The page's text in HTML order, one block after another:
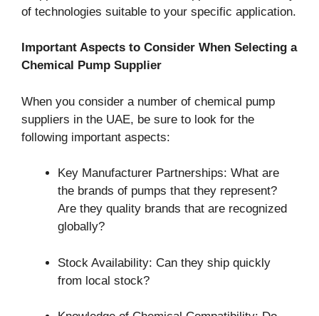
of technologies suitable to your specific application.
Important Aspects to Consider When Selecting a
Chemical Pump Supplier
When you consider a number of chemical pump
suppliers in the UAE, be sure to look for the
following important aspects:
Key Manufacturer Partnerships: What are
the brands of pumps that they represent?
Are they quality brands that are recognized
globally?
Stock Availability: Can they ship quickly
from local stock?